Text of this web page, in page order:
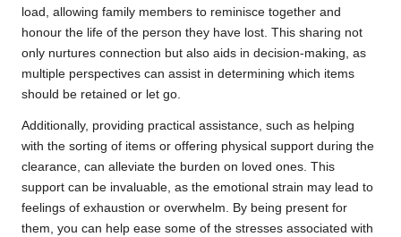
load, allowing family members to reminisce together and
honour the life of the person they have lost. This sharing not
only nurtures connection but also aids in decision-making, as
multiple perspectives can assist in determining which items
should be retained or let go.
Additionally, providing practical assistance, such as helping
with the sorting of items or offering physical support during the
clearance, can alleviate the burden on loved ones. This
support can be invaluable, as the emotional strain may lead to
feelings of exhaustion or overwhelm. By being present for
them, you can help ease some of the stresses associated with